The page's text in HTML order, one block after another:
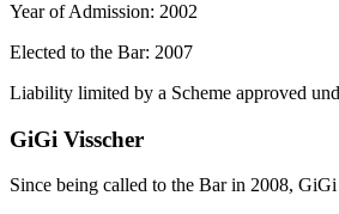
Year of Admission: 2002
Elected to the Bar: 2007
Liability limited by a Scheme approved
GiGi Visscher
Since being called to the Bar in 2008,